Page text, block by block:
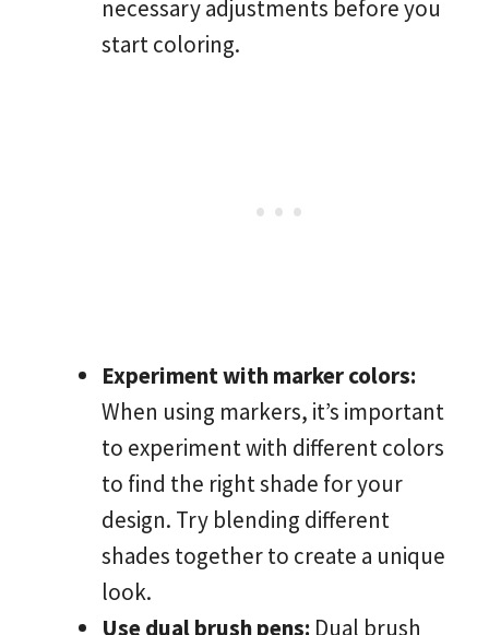
necessary adjustments before you
start coloring.
Experiment with marker colors:
When using markers, it’s important
to experiment with different colors
to find the right shade for your
design. Try blending different
shades together to create a unique
look.
Use dual brush pens: Dual brush